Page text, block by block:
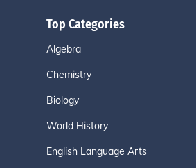
Top Categories
Algebra
Chemistry
Biology
World History
English Language Arts